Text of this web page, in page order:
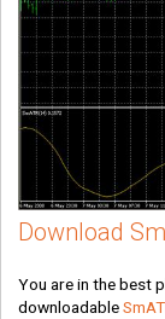
Download
You are in the best
downloadable